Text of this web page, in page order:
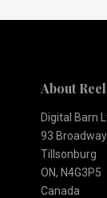
About
Digital Barn
93 Broadway
Tillsonburg
ON, N4G3P5
Canada